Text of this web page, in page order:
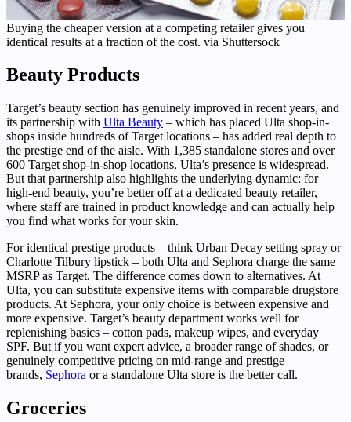
Buying the cheaper version at a competing retailer gives you
identical results at a fraction of the cost. via Shuttersock
Beauty Products
Target’s beauty section has genuinely improved in recent years, and
its partnership with Ulta Beauty – which has placed Ulta shop-in-
shops inside hundreds of Target locations – has added real depth to
the prestige end of the aisle. With 1,385 standalone stores and over
600 Target shop-in-shop locations, Ulta’s presence is widespread.
But that partnership also highlights the underlying dynamic: for
high-end beauty, you’re better off at a dedicated beauty retailer,
where staff are trained in product knowledge and can actually help
you find what works for your skin.
For identical prestige products – think Urban Decay setting spray or
Charlotte Tilbury lipstick – both Ulta and Sephora charge the same
MSRP as Target. The difference comes down to alternatives. At
Ulta, you can substitute expensive items with comparable drugstore
products. At Sephora, your only choice is between expensive and
more expensive. Target’s beauty department works well for
replenishing basics – cotton pads, makeup wipes, and everyday
SPF. But if you want expert advice, a broader range of shades, or
genuinely competitive pricing on mid-range and prestige
brands, Sephora or a standalone Ulta store is the better call.
Groceries